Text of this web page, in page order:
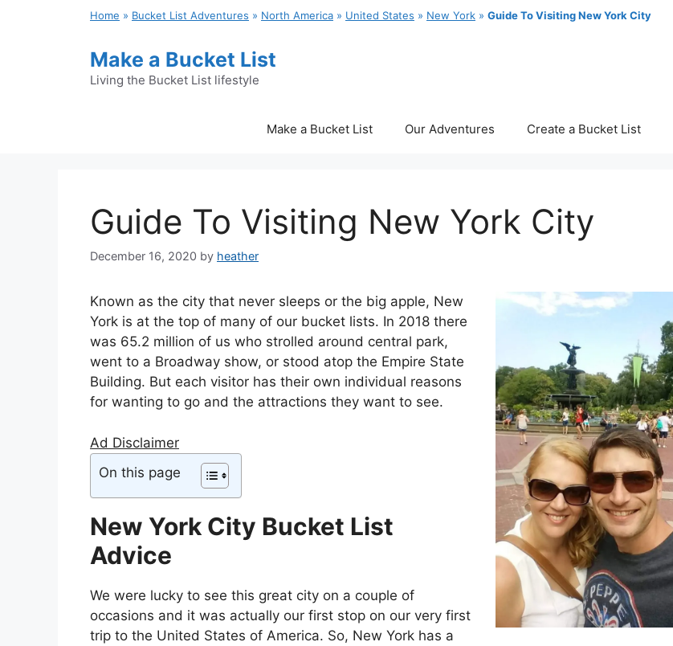
Home » Bucket List Adventures » North America » United States » New York » Guide To Visiting New York City
Make a Bucket List
Living the Bucket List lifestyle
Make a Bucket List Our Adventures Create a Bucket List
Guide To Visiting New York City
December 16, 2020 by heather
Known as the city that never sleeps or the big apple, New
York is at the top of many of our bucket lists. In 2018 there
was 65.2 million of us who strolled around central park,
went to a Broadway show, or stood atop the Empire State
Building. But each visitor has their own individual reasons
for wanting to go and the attractions they want to see.
Ad Disclaimer
On this page
New York City Bucket List
Advice
We were lucky to see this great city on a couple of
occasions and it was actually our first stop on our very first
trip to the United States of America. So, New York has a